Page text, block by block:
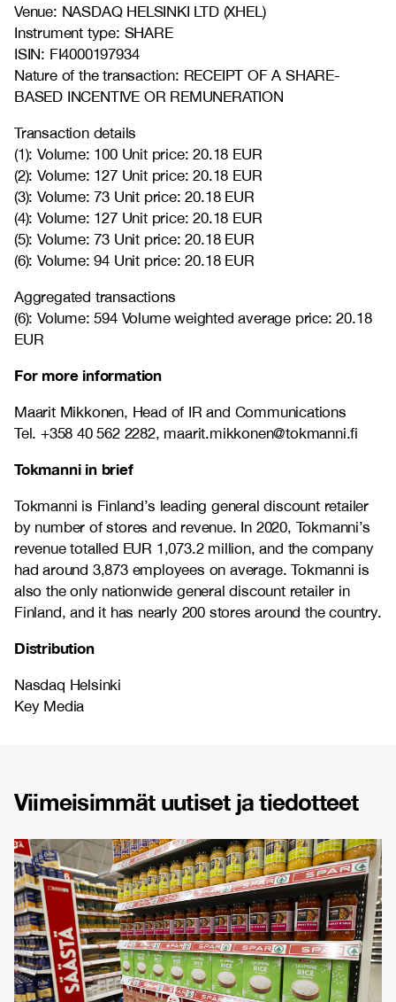
Venue: NASDAQ HELSINKI LTD (XHEL)
Instrument type: SHARE
ISIN: FI4000197934
Nature of the transaction: RECEIPT OF A SHARE-
BASED INCENTIVE OR REMUNERATION
Transaction details
(1): Volume: 100 Unit price: 20.18 EUR
(2): Volume: 127 Unit price: 20.18 EUR
(3): Volume: 73 Unit price: 20.18 EUR
(4): Volume: 127 Unit price: 20.18 EUR
(5): Volume: 73 Unit price: 20.18 EUR
(6): Volume: 94 Unit price: 20.18 EUR
Aggregated transactions
(6): Volume: 594 Volume weighted average price: 20.18
EUR
For more information
Maarit Mikkonen, Head of IR and Communications
Tel. +358 40 562 2282, maarit.mikkonen@tokmanni.fi
Tokmanni in brief
Tokmanni is Finland’s leading general discount retailer
by number of stores and revenue. In 2020, Tokmanni’s
revenue totalled EUR 1,073.2 million, and the company
had around 3,873 employees on average. Tokmanni is
also the only nationwide general discount retailer in
Finland, and it has nearly 200 stores around the country.
Distribution
Nasdaq Helsinki
Key Media
Viimeisimmät uutiset ja tiedotteet